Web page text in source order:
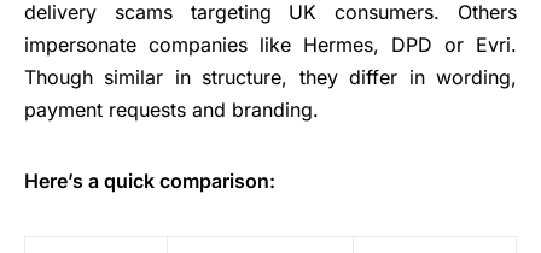
delivery scams targeting UK consumers. Others
impersonate companies like Hermes, DPD or Evri.
Though similar in structure, they differ in wording,
payment requests and branding.
Here’s a quick comparison: